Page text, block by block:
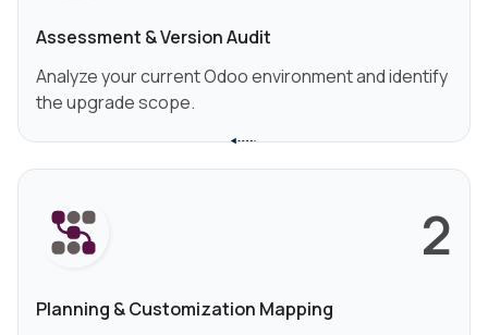
Assessment & Version Audit
Analyze your current Odoo environment and identify
the upgrade scope.
2
Planning & Customization Mapping